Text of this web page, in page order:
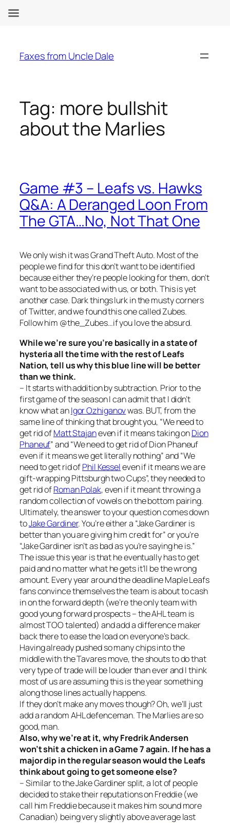
content
Faxes from Uncle Dale
Tag: more bullshit
about the Marlies
Game #3 – Leafs vs. Hawks
Q&A: A Deranged Loon From
The GTA…No, Not That One
We only wish it was Grand Theft Auto. Most of the
people we find for this don’t want to be identified
because either they’re people looking for them, don’t
want to be associated with us, or both. This is yet
another case. Dark things lurk in the musty corners
of Twitter, and we found this one called Zubes.
Follow him @the_Zubes…if you love the absurd.
While we’re sure you’re basically in a state of
hysteria all the time with the rest of Leafs
Nation, tell us why this blue line will be better
than we think.
– It starts with addition by subtraction. Prior to the
first game of the season I can admit that I didn’t
know what anIgor Ozhiganovwas. BUT, from the
same line of thinking that brought you, “We need to
get rid ofMatt Stajaneven if it means taking onDion
Phaneuf” and “We need to get rid of Dion Phaneuf
even if it means we get literally nothing” and “We
need to get rid ofPhil Kesseleven if it means we are
gift-wrapping Pittsburgh two Cups”, they needed to
get rid ofRoman Polak, even if it meant throwing a
random collection of vowels on the bottom pairing.
Ultimately, the answer to your question comes down
toJake Gardiner. You’re either a “Jake Gardiner is
better than you are giving him credit for” or you’re
“Jake Gardiner isn’t as bad as you’re saying he is.”
The issue this year is that he eventually has to get
paid and no matter what he gets it’ll be the wrong
amount. Every year around the deadline Maple Leafs
fans convince themselves the team is about to cash
in on the forward depth (we’re the only team with
good young forward prospects – the AHL team is
almost TOO talented) and add a difference maker
back there to ease the load on everyone’s back.
Having already pushed so many chips into the
middle with the Tavares move, the shouts to do that
very type of trade will be louder than ever and I think
most of us are assuming this is the year something
along those lines actually happens.
If they don’t make any moves though? Oh, we’ll just
add a random AHL defenceman. The Marlies are so
good, man.
Also, why we’re at it, why Fredrik Andersen
won’t shit a chicken in a Game 7 again. If he has a
major dip in the regular season would the Leafs
think about going to get someone else?
– Similar to the Jake Gardiner split, a lot of people
decided to stake their reputations on Freddie (we
call him Freddie because it makes him sound more
Canadian) being very slightly above average last